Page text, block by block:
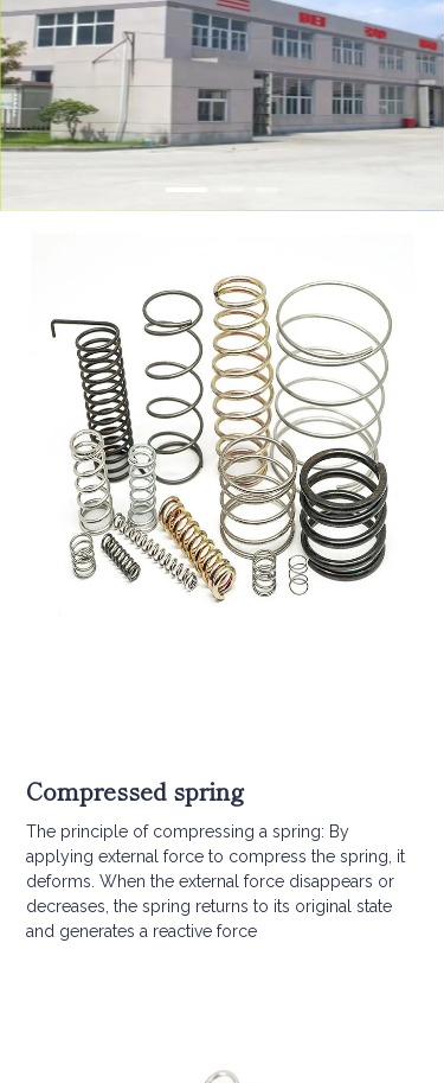
Compressed spring
The principle of compressing a spring: By
applying external force to compress the spring, it
deforms. When the external force disappears or
decreases, the spring returns to its original state
and generates a reactive force